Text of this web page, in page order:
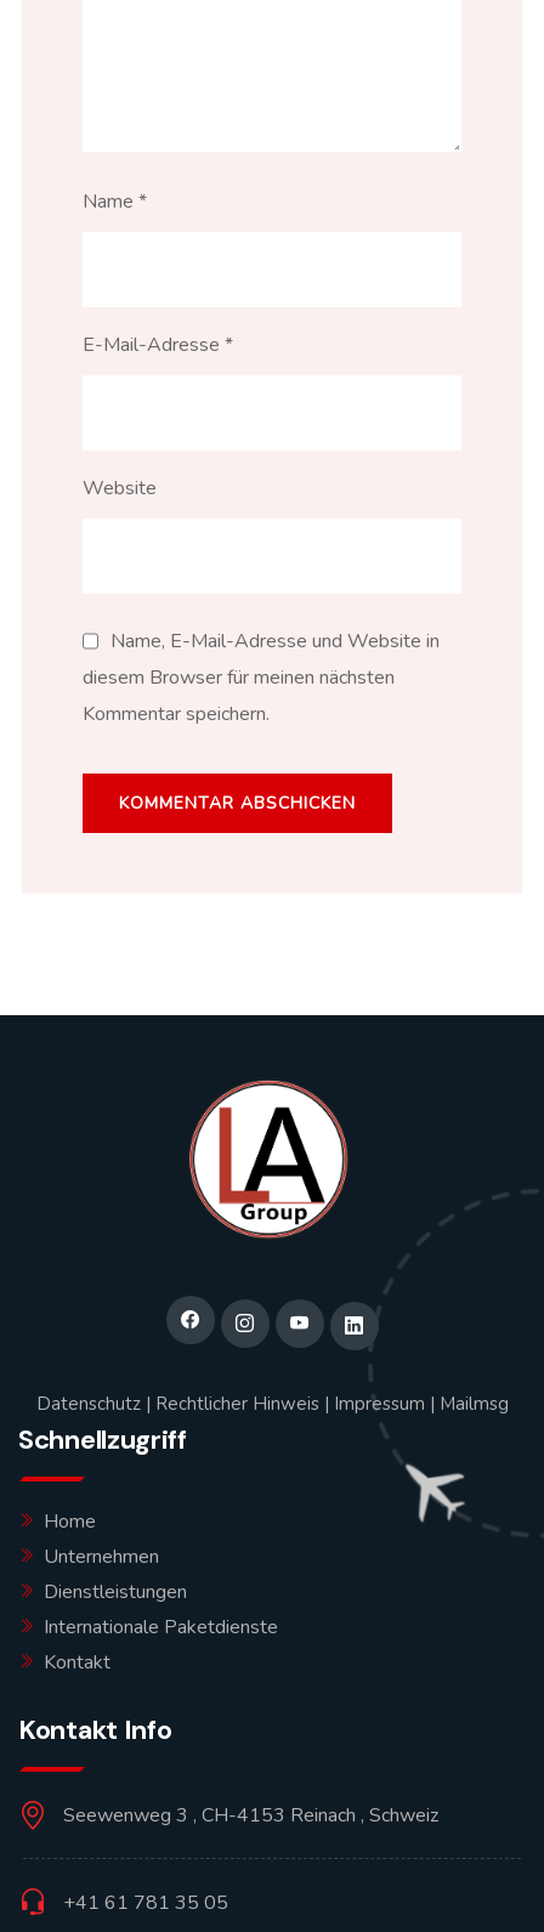
Name *
E-Mail-Adresse *
Website
Name, E-Mail-Adresse und Website in
diesem Browser für meinen nächsten
Kommentar speichern.
Datenschutz| Rechtlicher Hinweis| Impressum | Mailmsg
Schnellzugriff
Home
Unternehmen
Dienstleistungen
Internationale Paketdienste
Kontakt
Kontakt Info
Seewenweg 3 , CH-4153 Reinach , Schweiz
+41 61 781 35 05